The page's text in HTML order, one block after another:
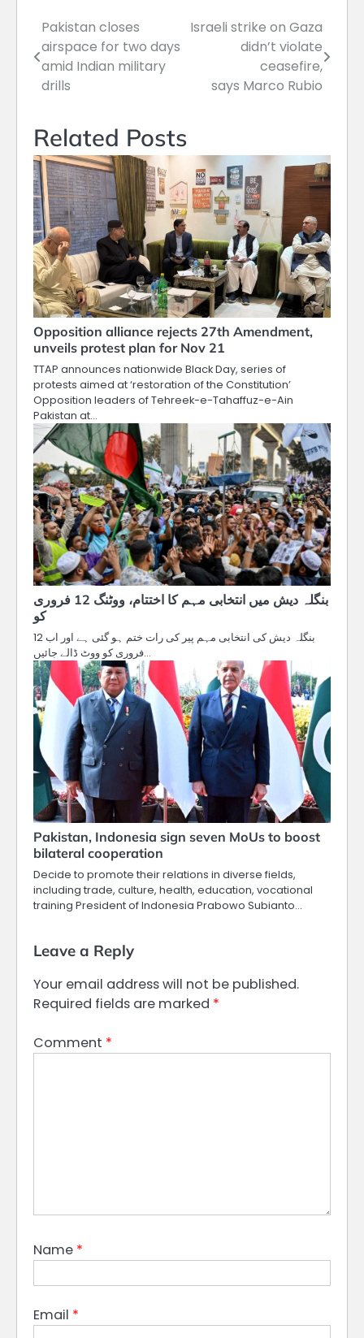
Post
navigation
Pakistan closes
airspace for two days
amid Indian military
drills
Israeli strike on Gaza
didn’t violate
ceasefire,
says Marco Rubio
Related Posts
Opposition alliance rejects 27th Amendment,
unveils protest plan for Nov 21
TTAP announces nationwide Black Day, series of
protests aimed at ‘restoration of the Constitution’
Opposition leaders of Tehreek-e-Tahaffuz-e-Ain
Pakistan at…
بنگلہ دیش میں انتخابی مہم کا اختتام، ووٹنگ 12 فروری
کو
بنگلہ دیش کی انتخابی مہم پیر کی رات ختم ہو گئی ہے اور اب 12
فروری کو ووٹ ڈالے جائیں…
Pakistan, Indonesia sign seven MoUs to boost
bilateral cooperation
Decide to promote their relations in diverse fields,
including trade, culture, health, education, vocational
training President of Indonesia Prabowo Subianto…
Leave a Reply
Your email address will not be published.
Required fields are marked *
Comment *
Name *
Email *